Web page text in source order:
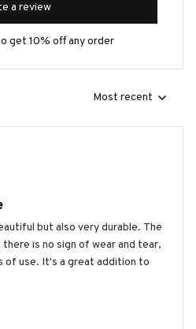
a review
get 10% off any order
Most recent
but also very durable. The
is no sign of wear and tear,
of use. It's a great addition to